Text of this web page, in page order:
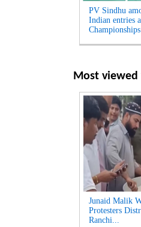
PV Sindhu
Indian entries
Most viewed
Junaid Malik
Protesters
Ranchi...